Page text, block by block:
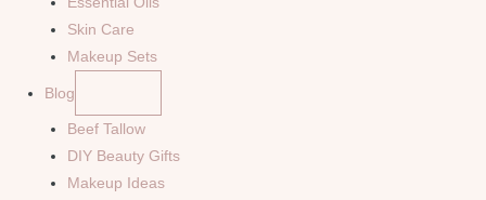
Skin Care
Makeup Sets
Blog
Beef Tallow
DIY Beauty Gifts
Makeup Ideas